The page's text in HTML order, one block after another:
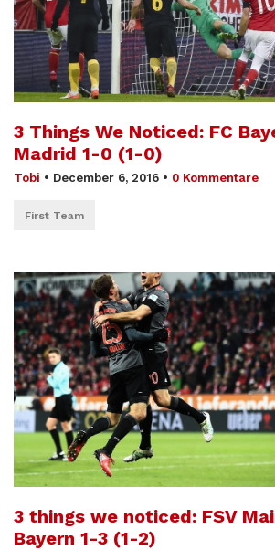
3 Things We Noticed: FC
Madrid 1-0 (1-0)
Tobi • December 6, 2016 • 0 Kommentare
First Team
3 things we noticed: FSV
Bayern 1-3 (1-2)